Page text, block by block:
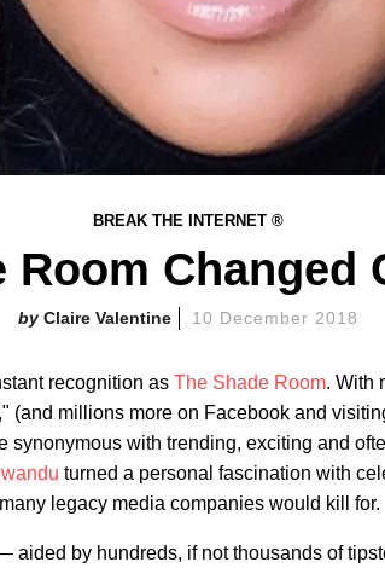
BREAK THE INTERNET ®
Room Changed
Claire Valentine 10 December 2018
recognition as The Shade Room. With
(and millions more on Facebook and
with trending, exciting and
turned a personal fascination with
legacy media companies would kill for.
by hundreds, if not thousands of